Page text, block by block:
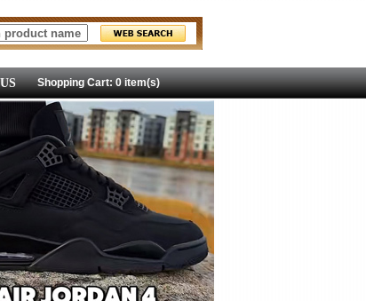
Shopping Cart: 0 item(s)